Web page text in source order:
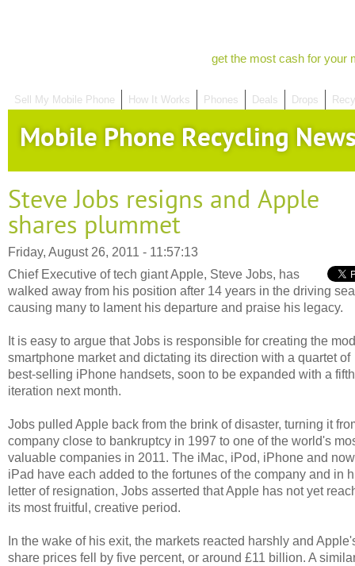
get the most cash for your
Sell My Mobile Phone How It Works Phones Deals Drops
Mobile Phone Recycling
Steve Jobs resigns and Apple
shares plummet
Friday, August 26, 2011 - 11:57:13
Chief Executive of tech giant Apple, Steve Jobs, has
walked away from his position after 14 years in the driving
causing many to lament his departure and praise his legacy.
It is easy to argue that Jobs is responsible for creating the
smartphone market and dictating its direction with a quartet of
best-selling iPhone handsets, soon to be expanded with a fifth
iteration next month.
Jobs pulled Apple back from the brink of disaster, turning it
company close to bankruptcy in 1997 to one of the world's
valuable companies in 2011. The iMac, iPod, iPhone and now
iPad have each added to the fortunes of the company and in
letter of resignation, Jobs asserted that Apple has not yet
its most fruitful, creative period.
In the wake of his exit, the markets reacted harshly and
share prices fell by five percent, or around £11 billion. A